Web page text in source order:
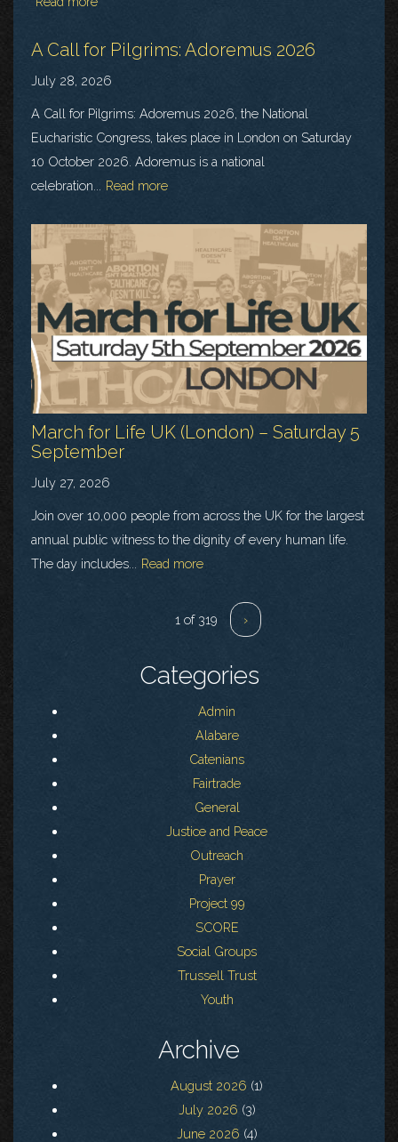
A Call for Pilgrims: Adoremus 2026
July 28, 2026
A Call for Pilgrims: Adoremus 2026, the National
Eucharistic Congress, takes place in London on Saturday
10 October 2026. Adoremus is a national
celebration...
Read more
March for Life UK (London) – Saturday 5
September
July 27, 2026
Join over 10,000 people from across the UK for the largest
annual public witness to the dignity of every human life.
The day includes...
Read more
1 of 319 ›
Categories
Admin
Alabare
Catenians
Fairtrade
General
Justice and Peace
Outreach
Prayer
Project 99
SCORE
Social Groups
Trussell Trust
Youth
Archive
August 2026 (1)
July 2026 (3)
June 2026 (4)